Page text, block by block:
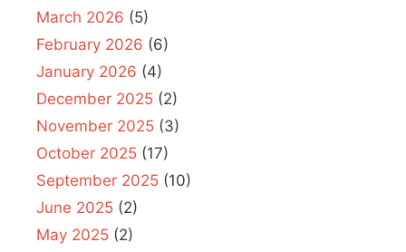
March 2026 (5)
February 2026 (6)
January 2026 (4)
December 2025 (2)
November 2025 (3)
October 2025 (17)
September 2025 (10)
June 2025 (2)
May 2025 (2)